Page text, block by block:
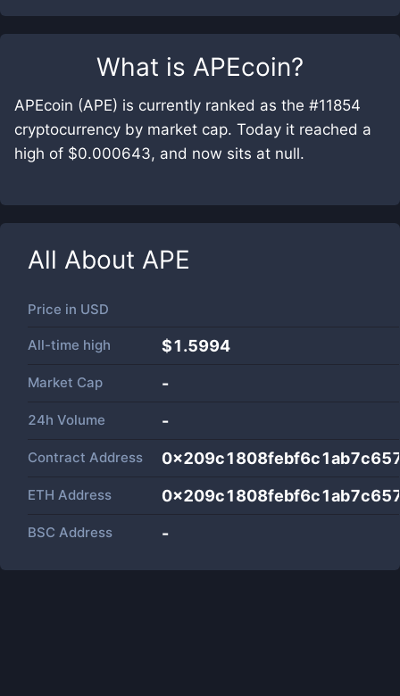
What is APEcoin?
APEcoin (APE) is currently ranked as the #11854
cryptocurrency by market cap. Today it reached a
high of $0.000643, and now sits at null.
All About APE
Price in USD
All-time high $1.5994
Market Cap -
24h Volume -
Contract Address
ETH Address
BSC Address -